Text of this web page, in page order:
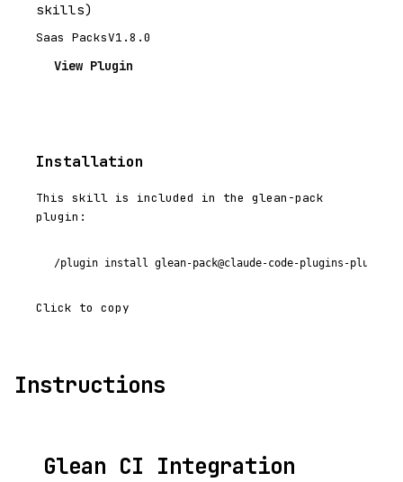
skills)
Saas PacksV1.8.0
View Plugin
Installation
This skill is included in the glean-pack
plugin:
/plugin install glean-pack@claude-code-plugins-plus
Click to copy
Instructions
Glean CI Integration